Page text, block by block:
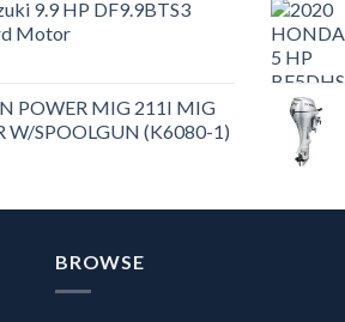
9.9 HP DF9.9BTS3
Motor
POWER MIG 211I MIG
W/SPOOLGUN (K6080-1)
BROWSE